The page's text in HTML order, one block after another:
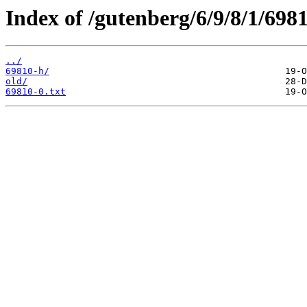
Index of /gutenberg/6/9/8/1/
../
69810-h/
old/
69810-0.txt